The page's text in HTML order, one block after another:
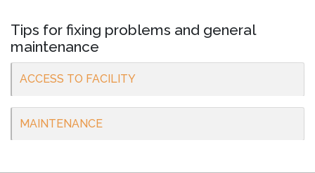
Tips for fixing problems and general
maintenance
ACCESS TO FACILITY
MAINTENANCE